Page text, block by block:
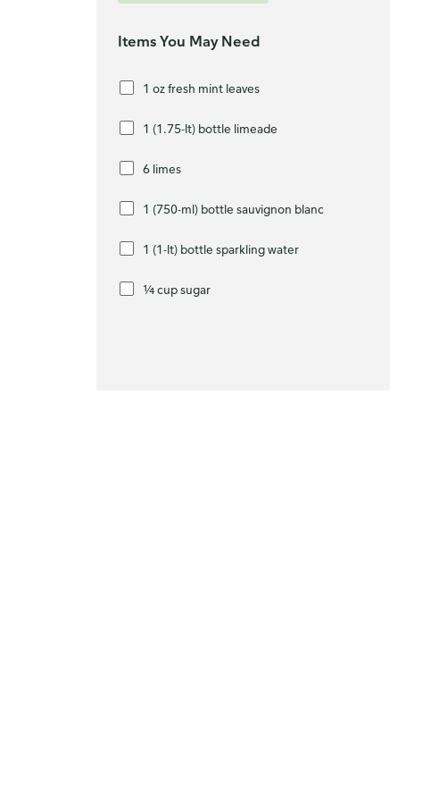
Items You May Need
1 oz fresh mint leaves
1 (1.75-lt) bottle limeade
6 limes
1 (750-ml) bottle sauvignon blanc
1 (1-lt) bottle sparkling water
¼ cup sugar